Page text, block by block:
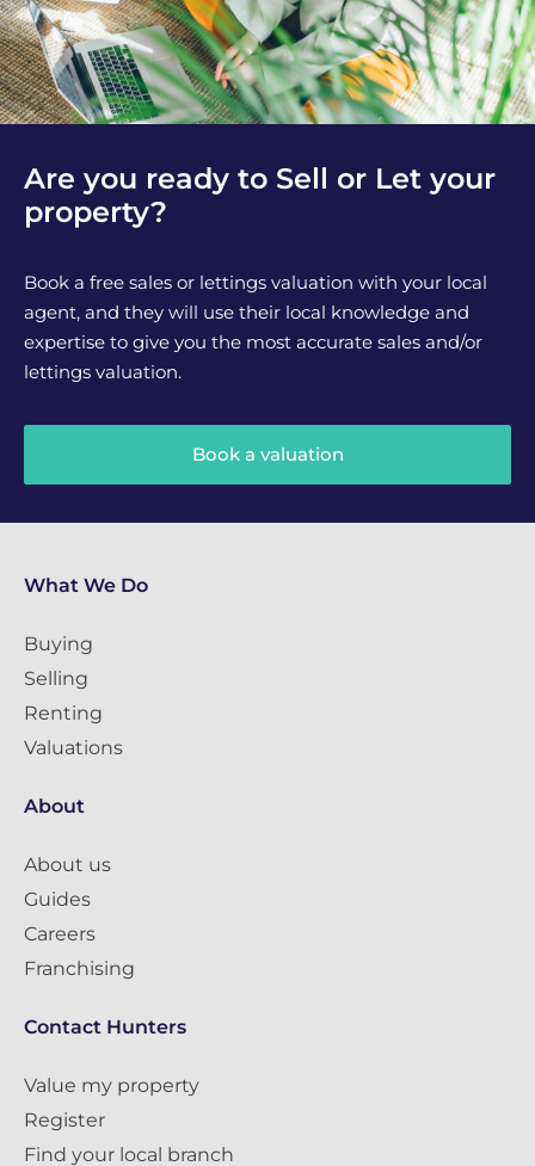
Are you ready to Sell or Let your
property?
Book a free sales or lettings valuation with your local
agent, and they will use their local knowledge and
expertise to give you the most accurate sales and/or
lettings valuation.
Book a valuation
What We Do
Buying
Selling
Renting
Valuations
About
About us
Guides
Careers
Franchising
Contact Hunters
Value my property
Register
Find your local branch